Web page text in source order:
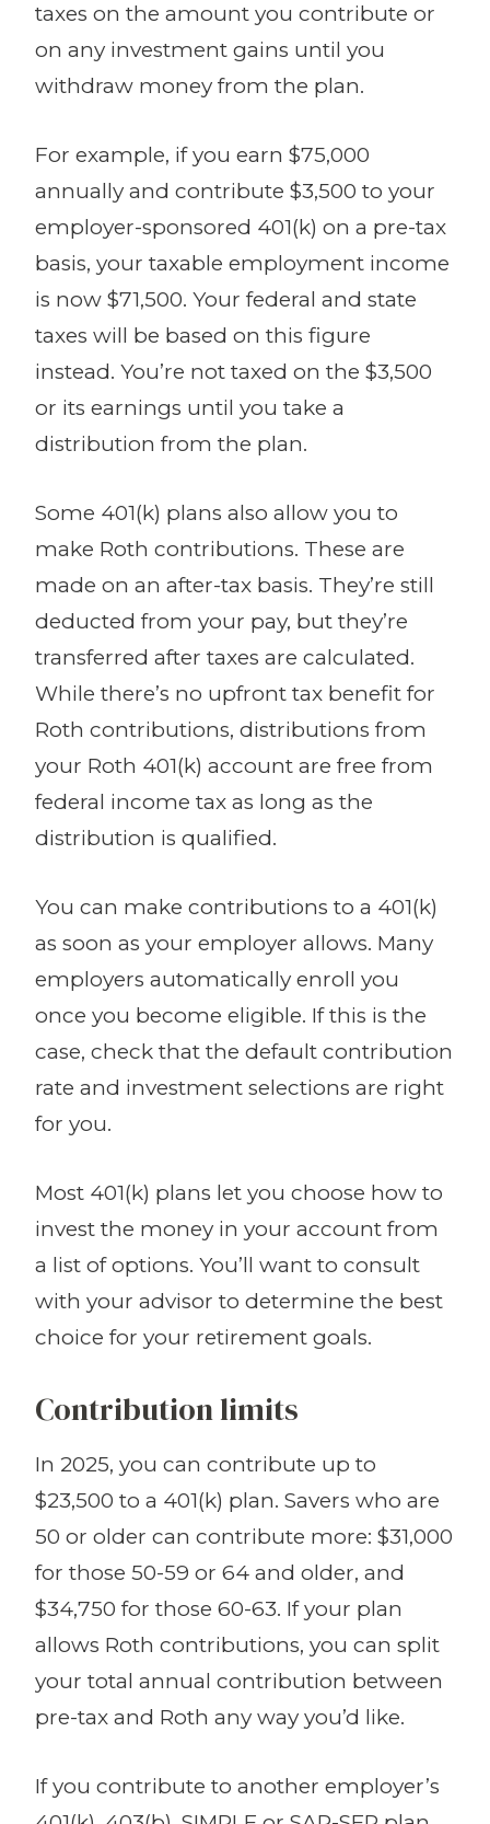
taxes on the amount you contribute or
on any investment gains until you
withdraw money from the plan.
For example, if you earn $75,000
annually and contribute $3,500 to your
employer-sponsored 401(k) on a pre-tax
basis, your taxable employment income
is now $71,500. Your federal and state
taxes will be based on this figure
instead. You’re not taxed on the $3,500
or its earnings until you take a
distribution from the plan.
Some 401(k) plans also allow you to
make Roth contributions. These are
made on an after-tax basis. They’re still
deducted from your pay, but they’re
transferred after taxes are calculated.
While there’s no upfront tax benefit for
Roth contributions, distributions from
your Roth 401(k) account are free from
federal income tax as long as the
distribution is qualified.
You can make contributions to a 401(k)
as soon as your employer allows. Many
employers automatically enroll you
once you become eligible. If this is the
case, check that the default contribution
rate and investment selections are right
for you.
Most 401(k) plans let you choose how to
invest the money in your account from
a list of options. You’ll want to consult
with your advisor to determine the best
choice for your retirement goals.
Contribution limits
In 2025, you can contribute up to
$23,500 to a 401(k) plan. Savers who are
50 or older can contribute more: $31,000
for those 50-59 or 64 and older, and
$34,750 for those 60-63. If your plan
allows Roth contributions, you can split
your total annual contribution between
pre-tax and Roth any way you’d like.
If you contribute to another employer’s